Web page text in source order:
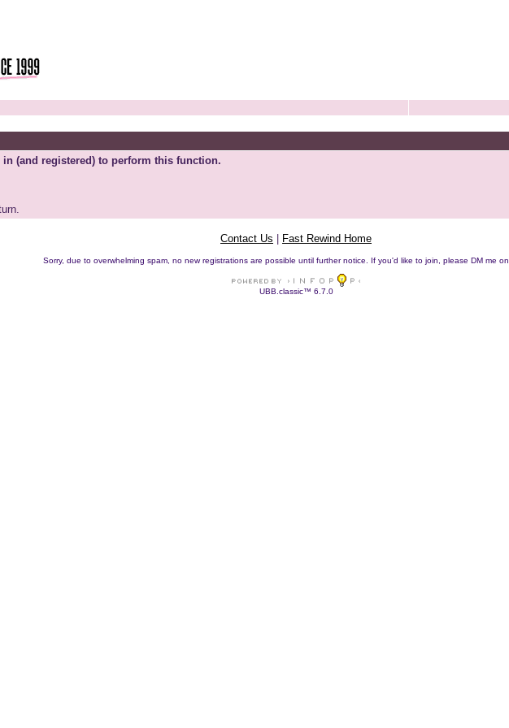
(and registered) to perform this function.
Contact Us Fast Rewind Home
Sorry, due to overwhelming spam, no new registrations are possible until further notice. If you'd like to join, please DM me on
UBB.classic™ 6.7.0